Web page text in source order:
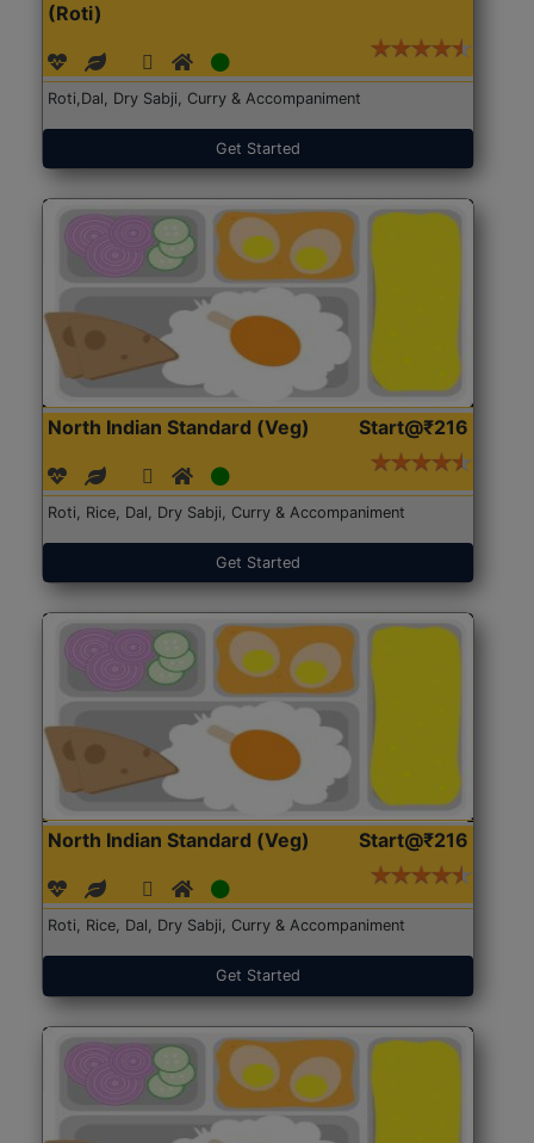
(Roti)
Roti,Dal, Dry Sabji, Curry & Accompaniment
Get Started
North Indian Standard (Veg) Start@₹216
Roti, Rice, Dal, Dry Sabji, Curry & Accompaniment
Get Started
North Indian Standard (Veg) Start@₹216
Roti, Rice, Dal, Dry Sabji, Curry & Accompaniment
Get Started